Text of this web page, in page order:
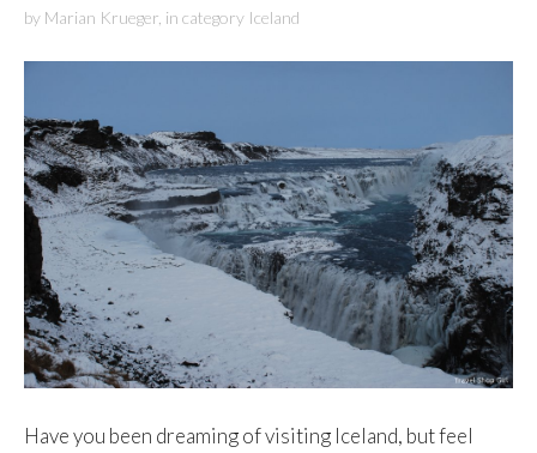
by Marian Krueger in category Iceland
Have you been dreaming of visiting Iceland, but feel